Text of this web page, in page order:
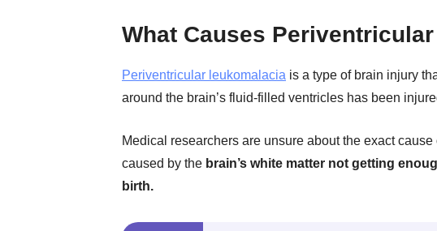
What Causes
Periventricular leukomalacia is a type of brain injury
around the brain’s fluid-filled ventricles has been
Medical researchers are unsure about the exact
caused by the brain’s white matter not getting
birth.